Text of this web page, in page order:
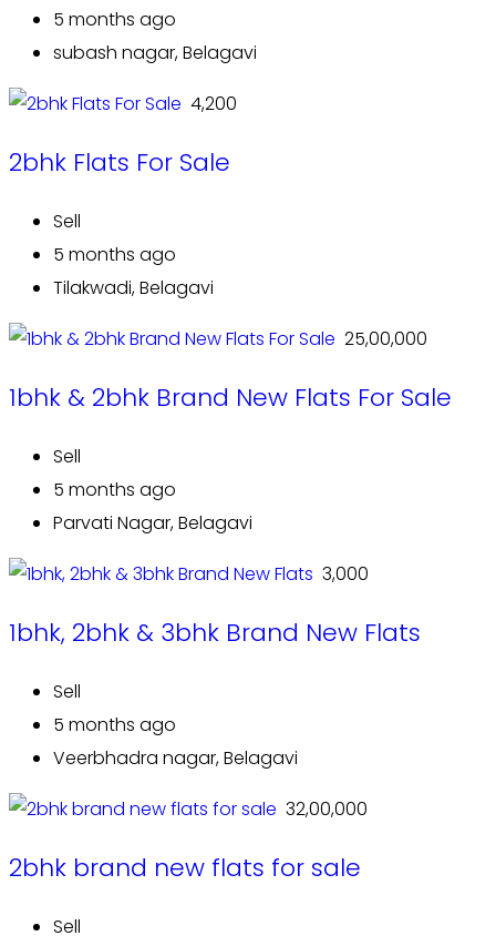
5 months ago
subash nagar, Belagavi
₹ 4,200
2bhk Flats For Sale
Sell
5 months ago
Tilakwadi, Belagavi
₹ 25,00,000
1bhk & 2bhk Brand New Flats For Sale
Sell
5 months ago
Parvati Nagar, Belagavi
₹ 3,000
1bhk, 2bhk & 3bhk Brand New Flats
Sell
5 months ago
Veerbhadra nagar, Belagavi
₹ 32,00,000
2bhk brand new flats for sale
Sell